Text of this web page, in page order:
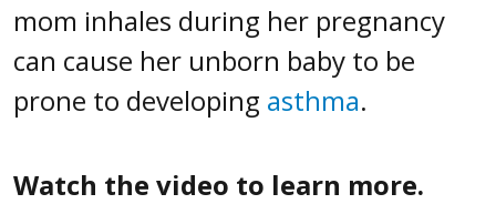
mom inhales during her pregnancy
can cause her unborn baby to be
prone to developing asthma.
Watch the video to learn more.